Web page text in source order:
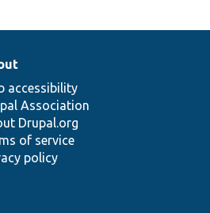
accessibility
Association
Drupal.org
of service
policy